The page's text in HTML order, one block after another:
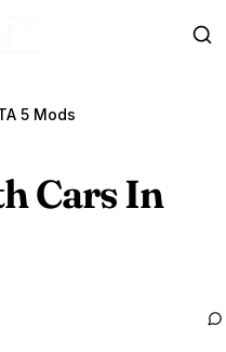
5 Mods
Cars In